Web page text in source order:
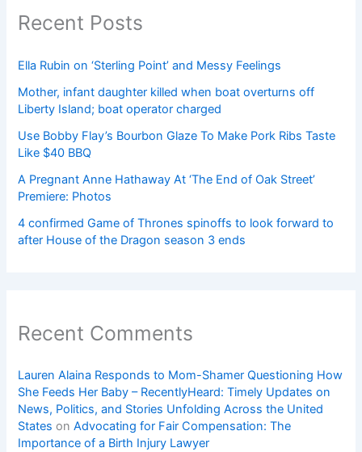
Recent Posts
Ella Rubin on ‘Sterling Point’ and Messy Feelings
Mother, infant daughter killed when boat overturns off
Liberty Island; boat operator charged
Use Bobby Flay’s Bourbon Glaze To Make Pork Ribs Taste
Like $40 BBQ
A Pregnant Anne Hathaway At ‘The End of Oak Street’
Premiere: Photos
4 confirmed Game of Thrones spinoffs to look forward to
after House of the Dragon season 3 ends
Recent Comments
Lauren Alaina Responds to Mom-Shamer Questioning How
She Feeds Her Baby – RecentlyHeard: Timely Updates on
News, Politics, and Stories Unfolding Across the United
States onAdvocating for Fair Compensation: The
Importance of a Birth Injury Lawyer